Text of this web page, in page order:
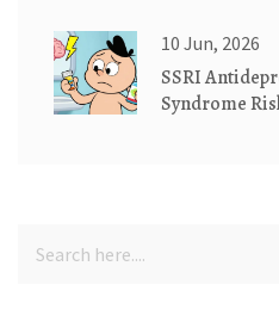
10 Jun, 2026
SSRI
Syndrome